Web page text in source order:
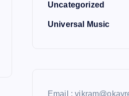
Uncategorized
Universal Music
Email :